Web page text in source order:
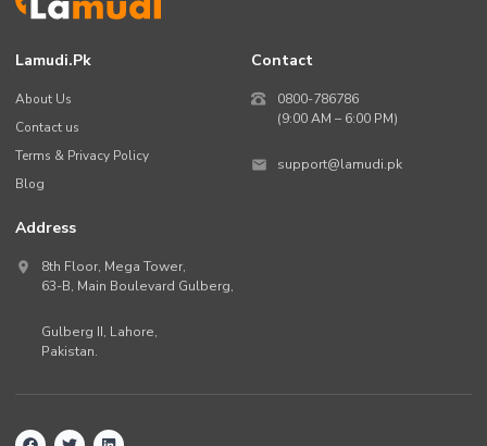
Lamudi.pk
About Us
Contact us
Terms & Privacy Policy
Blog
Contact
0800-786786
(9:00 AM – 6:00 PM)
support@lamudi.pk
Address
8th Floor, Mega Tower,
63-B, Main Boulevard Gulberg,
Gulberg II, Lahore,
Pakistan.